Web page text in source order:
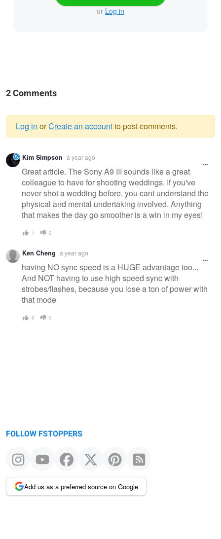
or Log in
2 Comments
Warning
message
Log in orCreate an accountto post comments.
Kim Simpson a year ago
Great article. The Sony A9 III sounds like a great
colleague to have for shooting weddings. If you've
never shot a wedding before, you cant understand the
physical and mental undertaking involved. Anything
that makes the day go smoother is a win in my eyes!
1 0
Ken Cheng a year ago
having NO sync speed is a HUGE advantage too...
And NOT having to use high speed sync with
strobes/flashes, because you lose a ton of power with
that mode
0 0
FOLLOW FSTOPPERS
Add us as a preferred source on Google